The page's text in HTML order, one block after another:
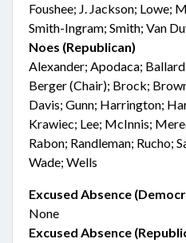
Foushee; J. Jackson; Lowe;
Smith-Ingram; Smith; Van
Noes (Republican)
Alexander; Apodaca;
Berger (Chair); Brock;
Davis; Gunn; Harrington;
Krawiec; Lee; McInnis;
Rabon; Randleman; Rucho;
Wade; Wells
Excused Absence
None
Excused Absence